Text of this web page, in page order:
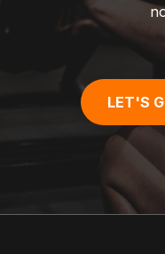
LET'S